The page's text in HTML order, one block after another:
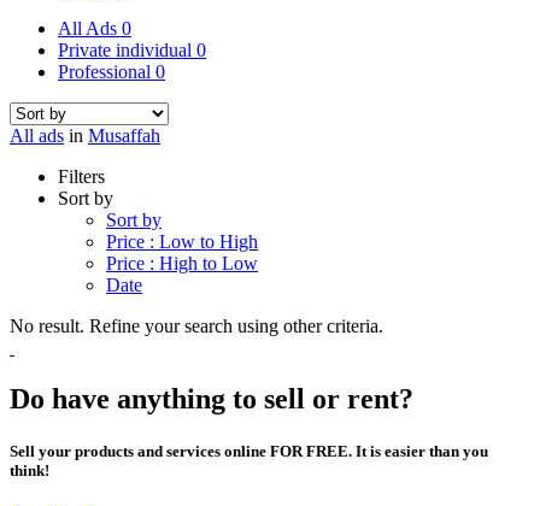
All Ads 0
Private individual 0
Professional 0
All ads in Musaffah
Filters
Sort by
Sort by
Price : Low to High
Price : High to Low
Date
No result. Refine your search using other criteria.
Do have anything to sell or rent?
Sell your products and services online FOR FREE. It is easier than you
think!